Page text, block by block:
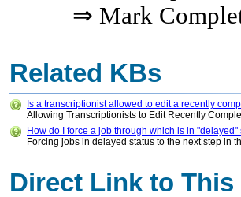
⇒ Mark
Related KBs
Is a transcriptionist allowed to edit a recently
Allowing Transcriptionists to Edit Recently
How do I force a job through which is in "delayed"
Forcing jobs in delayed status to the next step in
Direct Link to This